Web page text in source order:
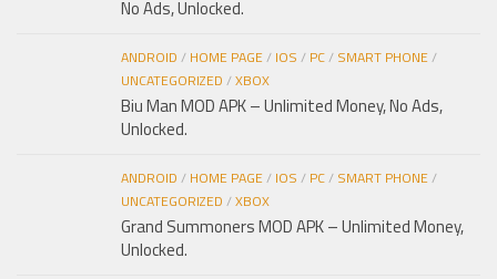
No Ads, Unlocked.
ANDROID / HOME PAGE/ IOS / PC/ SMART PHONE/
UNCATEGORIZED /XBOX
Biu Man MOD APK – Unlimited Money, No Ads,
Unlocked.
ANDROID / HOME PAGE/ IOS / PC/ SMART PHONE/
UNCATEGORIZED /XBOX
Grand Summoners MOD APK – Unlimited Money,
Unlocked.